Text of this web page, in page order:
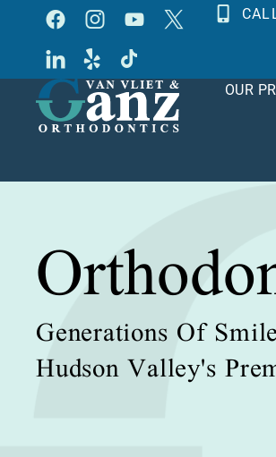
content
OUR
Generations Of
Hudson Valley's